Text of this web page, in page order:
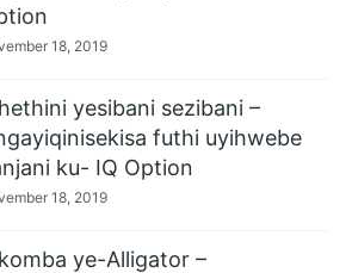
18, 2019
yesibani sezibani –
futhi uyihwebe
ku- IQ Option
18, 2019
ye-Alligator –